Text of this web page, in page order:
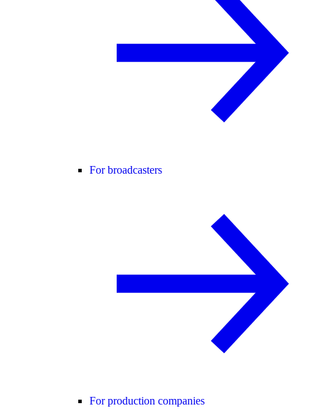
For broadcasters
For production companies